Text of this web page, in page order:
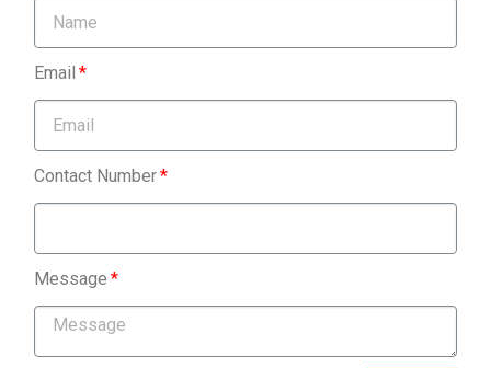
Email
Contact Number
Message